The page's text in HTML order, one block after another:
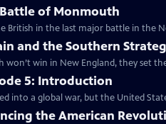
of Monmouth
British in the last major battle in the
and the Southern
win in New England, they set
5: Introduction
into a global war, but the United
the American